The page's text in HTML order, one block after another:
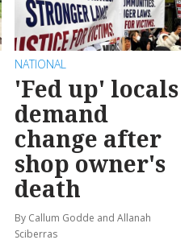
NATIONAL
'Fed up' locals
demand
change after
shop owner's
death
By Callum Godde and Allanah
Sciberras